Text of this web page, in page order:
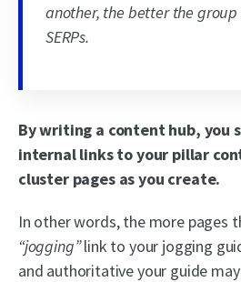
another, the better the group
SERPs.
By writing a content hub, you
internal links to your pillar
cluster pages as you create.
In other words, the more pages
“jogging”link to your jogging
and authoritative your guide